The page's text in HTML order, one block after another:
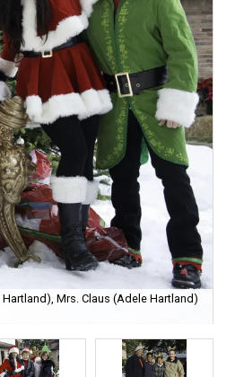
Mrs. Claus (Adele Hartland)